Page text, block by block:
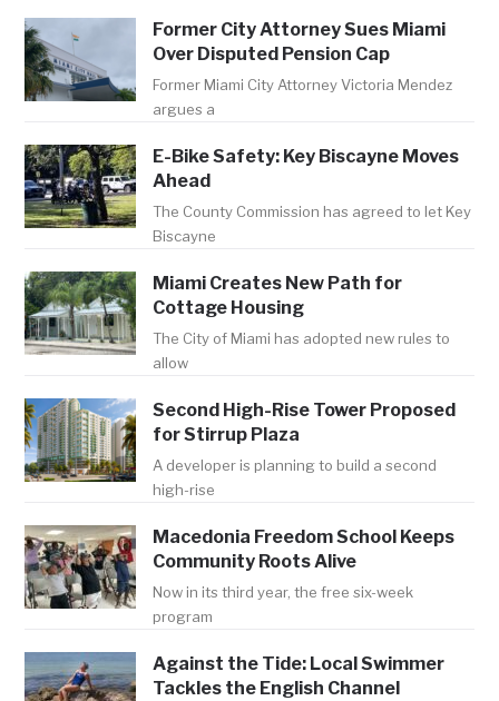
Former City Attorney Sues Miami
Over Disputed Pension Cap
Former Miami City Attorney Victoria Mendez
argues a
E-Bike Safety: Key Biscayne Moves
Ahead
The County Commission has agreed to let Key
Biscayne
Miami Creates New Path for
Cottage Housing
The City of Miami has adopted new rules to
allow
Second High-Rise Tower Proposed
for Stirrup Plaza
A developer is planning to build a second
high-rise
Macedonia Freedom School Keeps
Community Roots Alive
Now in its third year, the free six-week
program
Against the Tide: Local Swimmer
Tackles the English Channel